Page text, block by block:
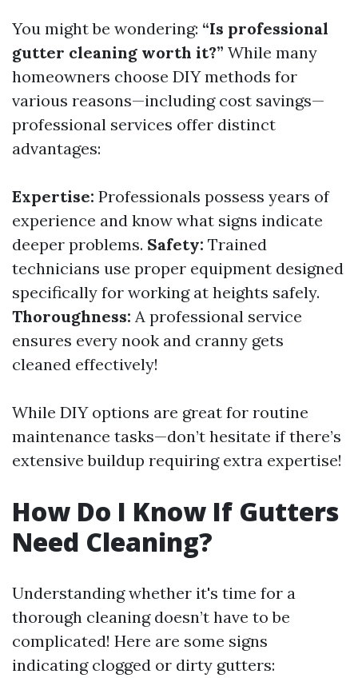
You might be wondering: “Is professional
gutter cleaning worth it?” While many
homeowners choose DIY methods for
various reasons—including cost savings—
professional services offer distinct
advantages:
Expertise: Professionals possess years of
experience and know what signs indicate
deeper problems. Safety: Trained
technicians use proper equipment designed
specifically for working at heights safely.
Thoroughness: A professional service
ensures every nook and cranny gets
cleaned effectively!
While DIY options are great for routine
maintenance tasks—don’t hesitate if there’s
extensive buildup requiring extra expertise!
How Do I Know If Gutters
Need Cleaning?
Understanding whether it's time for a
thorough cleaning doesn’t have to be
complicated! Here are some signs
indicating clogged or dirty gutters: